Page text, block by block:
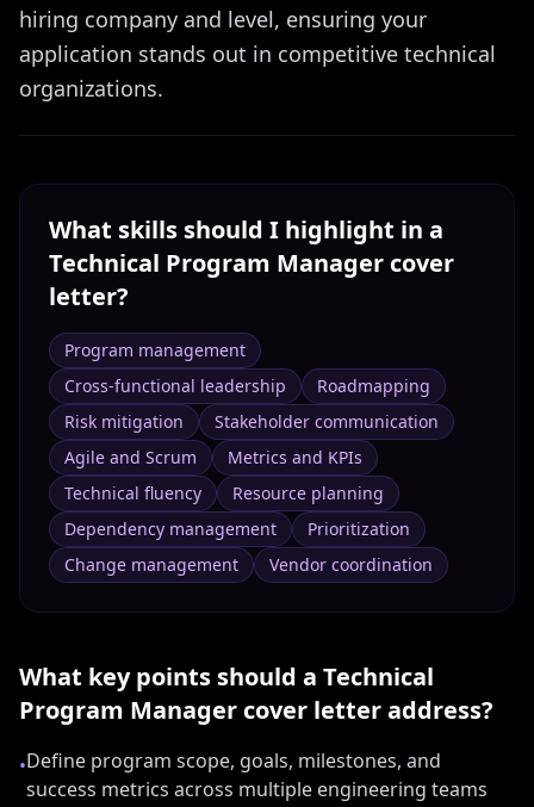
hiring company and level, ensuring your
application stands out in competitive technical
organizations.
What skills should I highlight in a
Technical Program Manager cover
letter?
Program management
Cross-functional leadership
Roadmapping
Risk mitigation
Stakeholder communication
Agile and Scrum
Metrics and KPIs
Technical fluency
Resource planning
Dependency management
Prioritization
Change management
Vendor coordination
What key points should a Technical
Program Manager cover letter address?
•Define program scope, goals, milestones, and
success metrics across multiple engineering teams